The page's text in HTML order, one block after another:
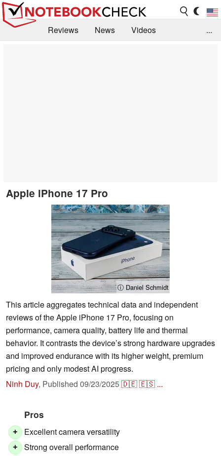
Reviews News
Videos
...
Apple iPhone 17 Pro
ⓘ Daniel Schmidt
This article aggregates technical data and independent
reviews of the Apple iPhone 17 Pro, focusing on
performance, camera quality, battery life and thermal
behavior. It contrasts the device’s strong hardware upgrades
and improved endurance with its higher weight, premium
pricing and only modest AI progress.
Ninh Duy, Published 09/23/2025🇩🇪🇪🇸 ...
Pros
+ Excellent camera versatility
+ Strong overall performance